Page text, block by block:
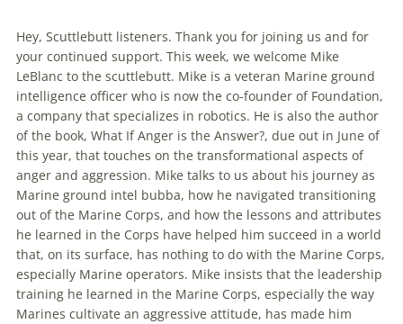
Hey, Scuttlebutt listeners. Thank you for joining us and for
your continued support. This week, we welcome Mike
LeBlanc to the scuttlebutt. Mike is a veteran Marine ground
intelligence officer who is now the co-founder of Foundation,
a company that specializes in robotics. He is also the author
of the book, What If Anger is the Answer?, due out in June of
this year, that touches on the transformational aspects of
anger and aggression. Mike talks to us about his journey as
Marine ground intel bubba, how he navigated transitioning
out of the Marine Corps, and how the lessons and attributes
he learned in the Corps have helped him succeed in a world
that, on its surface, has nothing to do with the Marine Corps,
especially Marine operators. Mike insists that the leadership
training he learned in the Marine Corps, especially the way
Marines cultivate an aggressive attitude, has made him